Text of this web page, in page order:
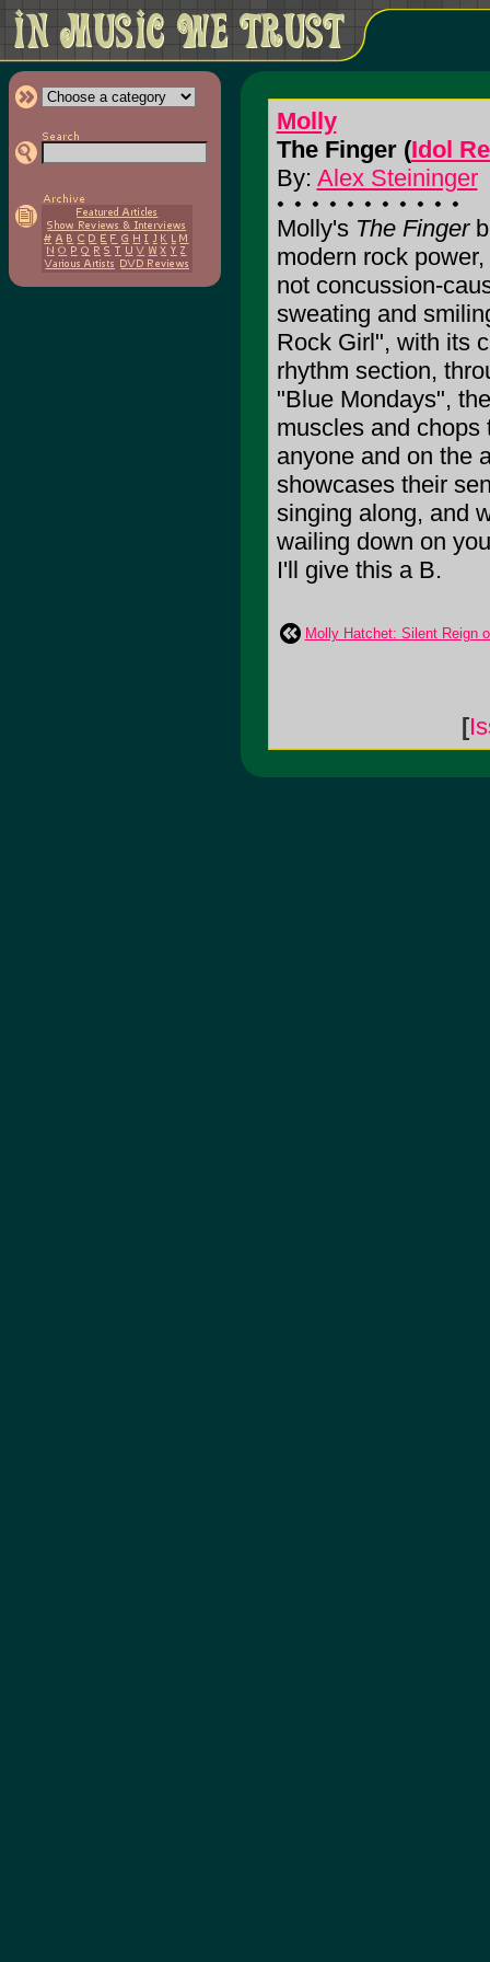
Molly
The Finger (Idol
By: Alex Steininger
Molly's The Finger
modern rock
not concussion-
sweating and
Rock Girl", with its
rhythm section,
"Blue Mondays",
muscles and chops
anyone and on the
showcases their
singing along, and
wailing down on
I'll give this a B.
Molly Hatchet: Silent Reign
[